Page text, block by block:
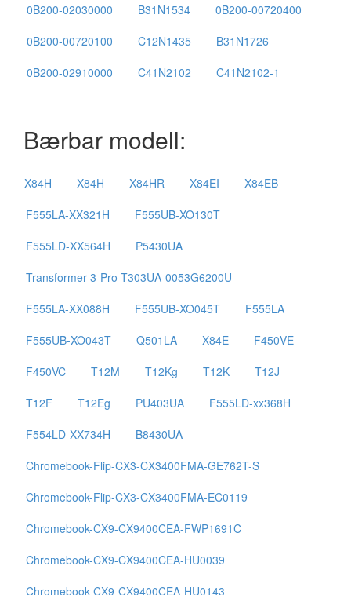
0B200-02030000
B31N1534
0B200-00720400
0B200-00720100
C12N1435
B31N1726
0B200-02910000
C41N2102 C41N2102-1
Bærbar modell:
X84H X84H X84HR X84EI
X84EB
F555LA-XX321H
F555UB-XO130T
F555LD-XX564H
P5430UA
Transformer-3-Pro-T303UA-0053G6200U
F555LA-XX088H
F555UB-XO045T
F555LA
F555UB-XO043T
Q501LA X84E
F450VE
F450VC
T12M T12Kg T12K
T12J
T12F
T12Eg PU403UA
F555LD-xx368H
F554LD-XX734H
B8430UA
Chromebook-Flip-CX3-CX3400FMA-GE762T-S
Chromebook-Flip-CX3-CX3400FMA-EC0119
Chromebook-CX9-CX9400CEA-FWP1691C
Chromebook-CX9-CX9400CEA-HU0039
Chromebook-CX9-CX9400CEA-HU0143